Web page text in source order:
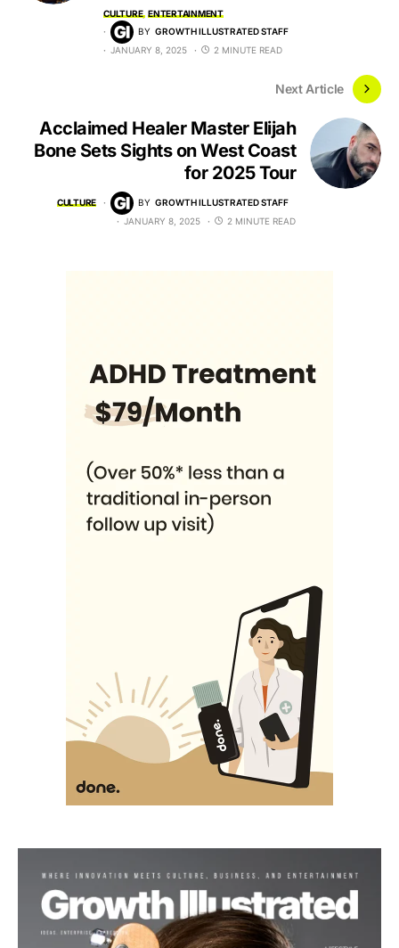
CULTURE ENTERTAINMENT
BY GROWTH ILLUSTRATED STAFF
JANUARY 8, 2025
2 MINUTE READ
Next Article
Acclaimed Healer Master Elijah
Bone Sets Sights on West Coast
for 2025 Tour
CULTURE BY GROWTH ILLUSTRATED STAFF
JANUARY 8, 2025
2 MINUTE READ